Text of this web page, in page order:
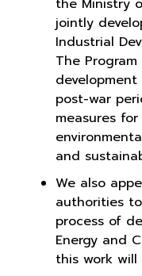
the Ministry
jointly
Industrial
The
post-war
measures
and
We also
authorities
process of
Energy and
this work